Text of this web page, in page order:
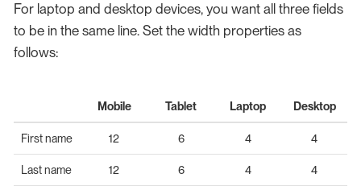
For laptop and desktop devices, you want all three fields
to be in the same line. Set the width properties as
follows:
Mobile Tablet Laptop Desktop
First name 12 6 4 4
Last name 12 6 4 4